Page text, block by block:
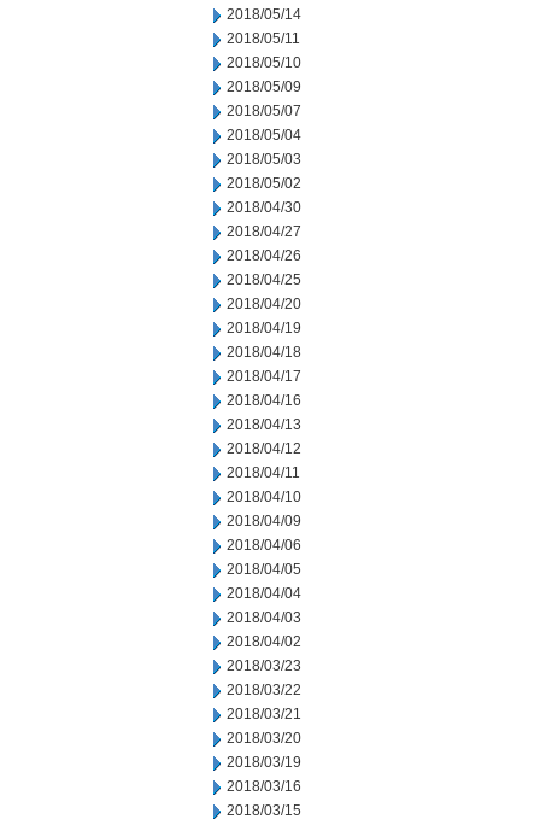
2018/05/14
2018/05/11
2018/05/10
2018/05/09
2018/05/07
2018/05/04
2018/05/03
2018/05/02
2018/04/30
2018/04/27
2018/04/26
2018/04/25
2018/04/20
2018/04/19
2018/04/18
2018/04/17
2018/04/16
2018/04/13
2018/04/12
2018/04/11
2018/04/10
2018/04/09
2018/04/06
2018/04/05
2018/04/04
2018/04/03
2018/04/02
2018/03/23
2018/03/22
2018/03/21
2018/03/20
2018/03/19
2018/03/16
2018/03/15